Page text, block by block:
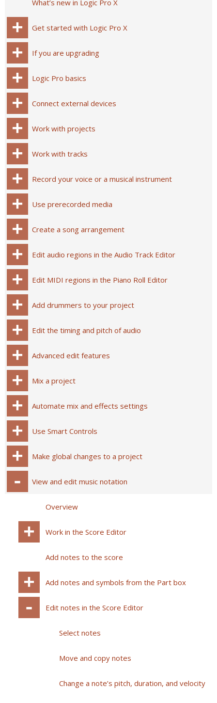
What’s new in Logic Pro X
Get started with Logic Pro X
If you are upgrading
Logic Pro basics
Connect external devices
Work with projects
Work with tracks
Record your voice or a musical instrument
Use prerecorded media
Create a song arrangement
Edit audio regions in the Audio Track Editor
Edit MIDI regions in the Piano Roll Editor
Add drummers to your project
Edit the timing and pitch of audio
Advanced edit features
Mix a project
Automate mix and effects settings
Use Smart Controls
Make global changes to a project
View and edit music notation
Overview
Work in the Score Editor
Add notes to the score
Add notes and symbols from the Part box
Edit notes in the Score Editor
Select notes
Move and copy notes
Change a note’s pitch, duration, and velocity